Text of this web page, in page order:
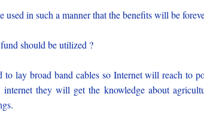
used in such a manner that the benefits will be
should be utilized ?
to lay broad band cables so Internet will reach to
internet they will get the knowledge about